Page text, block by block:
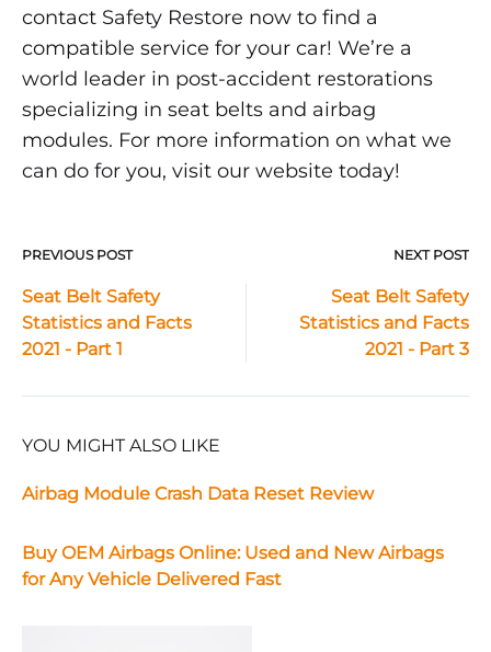
contact Safety Restore now to find a
compatible service for your car! We’re a
world leader in post-accident restorations
specializing in seat belts and airbag
modules. For more information on what we
can do for you, visit our website today!
Post
navigation
PREVIOUS POST NEXT POST
Seat Belt Safety
Statistics and Facts
2021 - Part 1
Seat Belt Safety
Statistics and Facts
2021 - Part 3
YOU MIGHT ALSO LIKE
Airbag Module Crash Data Reset Review
Buy OEM Airbags Online: Used and New Airbags
for Any Vehicle Delivered Fast